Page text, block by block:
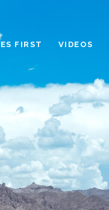
FIRST VIDEOS